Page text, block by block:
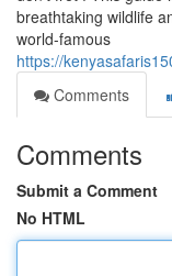
breathtaking wildlife
world-famous
https://
Comments
Comments
Submit a Comment
No HTML